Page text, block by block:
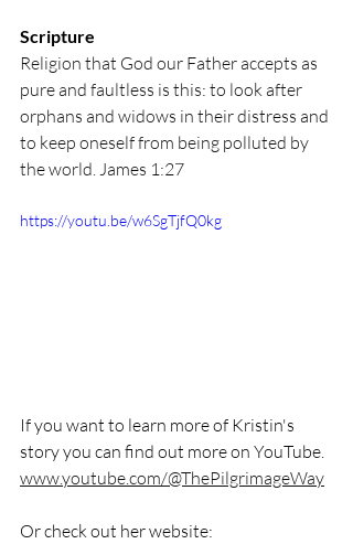
Scripture
Religion that God our Father accepts as
pure and faultless is this: to look after
orphans and widows in their distress and
to keep oneself from being polluted by
the world. James 1:27
https://youtu.be/w6SgTjfQ0kg
If you want to learn more of Kristin's
story you can find out more on YouTube.
www.youtube.com/@ThePilgrimageWay
Or check out her website: